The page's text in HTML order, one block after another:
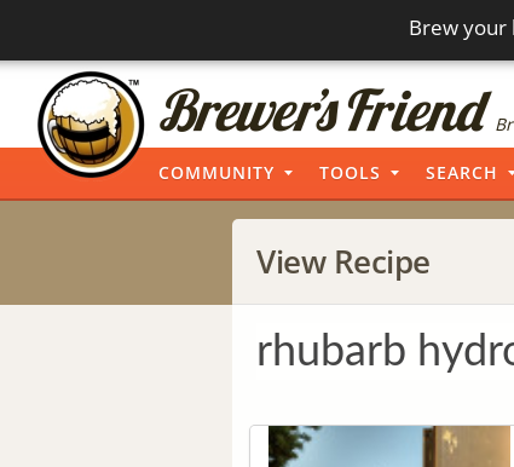
Brew your
COMMUNITY TOOLS SEARCH
View Recipe
rhubarb